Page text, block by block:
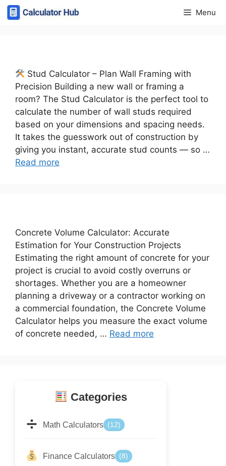
Skip
to
Menu
Stud Calculator – Plan Wall Framing with
Precision Building a new wall or framing a
room? The Stud Calculator is the perfect tool to
calculate the number of wall studs required
based on your dimensions and spacing needs.
It takes the guesswork out of construction by
giving you instant, accurate stud counts — so …
Read more
Concrete Volume Calculator: Accurate
Estimation for Your Construction Projects
Estimating the right amount of concrete for your
project is crucial to avoid costly overruns or
shortages. Whether you are a homeowner
planning a driveway or a contractor working on
a commercial foundation, the Concrete Volume
Calculator helps you measure the exact volume
of concrete needed, … Read more
Categories
Math Calculators (12)
Finance Calculators (8)